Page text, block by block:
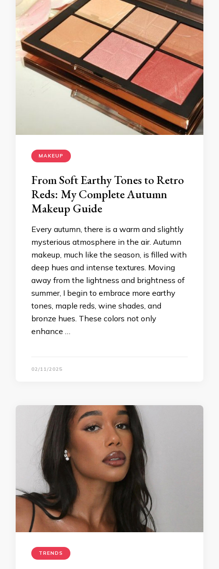
MAKEUP
From Soft Earthy Tones to Retro
Reds: My Complete Autumn
Makeup Guide
Every autumn, there is a warm and slightly
mysterious atmosphere in the air. Autumn
makeup, much like the season, is filled with
deep hues and intense textures. Moving
away from the lightness and brightness of
summer, I begin to embrace more earthy
tones, maple reds, wine shades, and
bronze hues. These colors not only
enhance …
02/11/2025
TRENDS